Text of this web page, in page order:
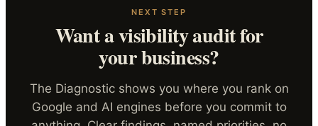
NEXT STEP
Want a visibility audit for
your business?
The Diagnostic shows you where you rank on
Google and AI engines before you commit to